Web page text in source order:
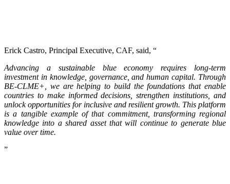
Erick Castro, Principal Executive, CAF, said, “
Advancing a sustainable blue economy requires long-term
investment in knowledge, governance, and human capital. Through
BE-CLME+, we are helping to build the foundations that enable
countries to make informed decisions, strengthen institutions, and
unlock opportunities for inclusive and resilient growth. This platform
is a tangible example of that commitment, transforming regional
knowledge into a shared asset that will continue to generate blue
value over time.
”